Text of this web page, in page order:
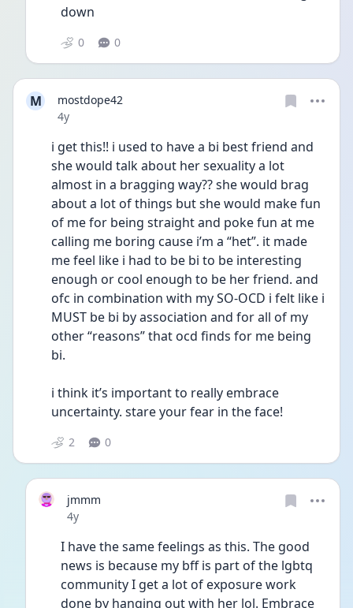
down
0 0
M
mostdope42
Date posted
4y
i get this!! i used to have a bi best friend and
she would talk about her sexuality a lot
almost in a bragging way?? she would brag
about a lot of things but she would make fun
of me for being straight and poke fun at me
calling me boring cause i’m a “het”. it made
me feel like i had to be bi to be interesting
enough or cool enough to be her friend. and
ofc in combination with my SO-OCD i felt like i
MUST be bi by association and for all of my
other “reasons” that ocd finds for me being
bi.
i think it’s important to really embrace
uncertainty. stare your fear in the face!
2 0
jmmm
Date posted
4y
I have the same feelings as this. The good
news is because my bff is part of the lgbtq
community I get a lot of exposure work
done by hanging out with her lol. Embrace